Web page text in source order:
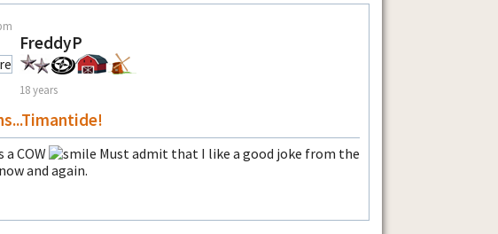
FreddyP
18 years
a COW
Must admit that I like a good joke from the
and again.